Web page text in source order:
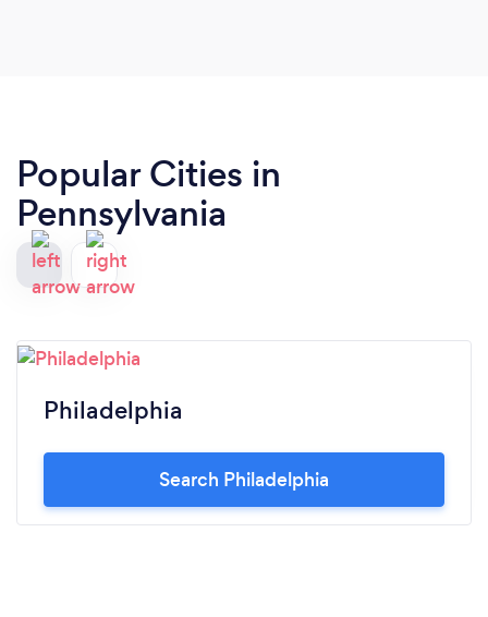
Popular Cities in
Pennsylvania
Philadelphia
Search Philadelphia